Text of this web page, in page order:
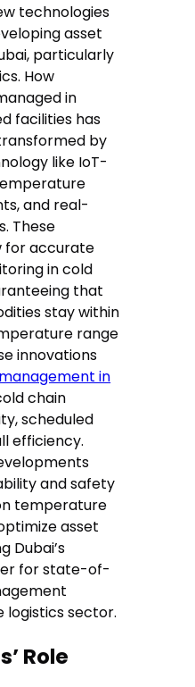
technologies
asset
particularly
How
in
facilities has
by
like IoT-
and real-
These
for accurate
in cold
that
stay within
range
innovations
in
chain
scheduled
efficiency.
and safety
temperature
asset
Dubai’s
for state-of-
logistics sector.
Role